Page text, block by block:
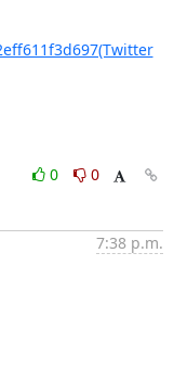
0
0
7:38 p.m.